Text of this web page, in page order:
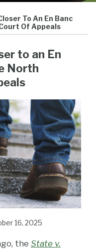
To An En Banc
Of Appeals
to an En
North
16, 2025
the State v.